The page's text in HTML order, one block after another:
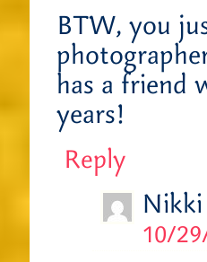
BTW, you
has a friend
years!
Reply
10/